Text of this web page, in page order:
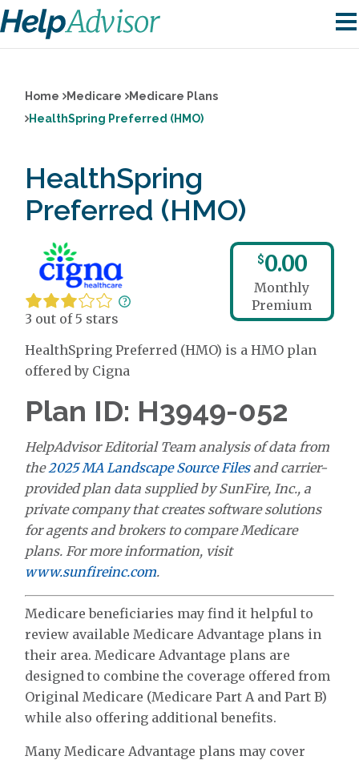
Home Medicare
Medicare Plans
HealthSpring Preferred (HMO)
HealthSpring
Preferred (HMO)
3 out of 5 stars
$0.00
Monthly
Premium
HealthSpring Preferred (HMO) is a HMO plan
offered by Cigna
Plan ID: H3949-052
HelpAdvisor Editorial Team analysis of data from
the2025 MA Landscape Source Filesand carrier-
provided plan data supplied by SunFire, Inc., a
private company that creates software solutions
for agents and brokers to compare Medicare
plans. For more information, visit
www.sunfireinc.com.
Medicare beneficiaries may find it helpful to
review available Medicare Advantage plans in
their area. Medicare Advantage plans are
designed to combine the coverage offered from
Original Medicare (Medicare Part A and Part B)
while also offering additional benefits.
Many Medicare Advantage plans may cover